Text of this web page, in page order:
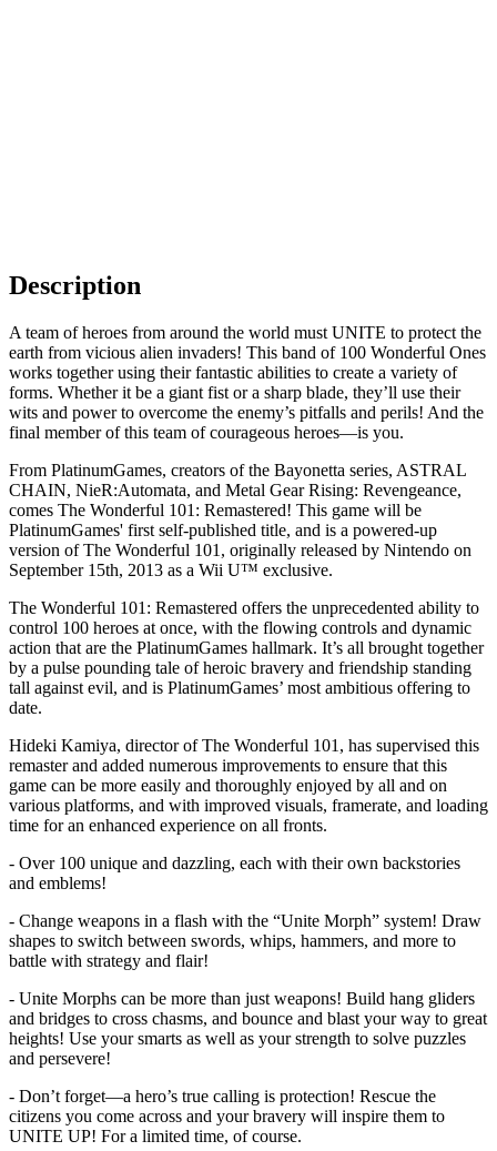
Description
A team of heroes from around the world must UNITE to protect the
earth from vicious alien invaders! This band of 100 Wonderful Ones
works together using their fantastic abilities to create a variety of
forms. Whether it be a giant fist or a sharp blade, they’ll use their
wits and power to overcome the enemy’s pitfalls and perils! And the
final member of this team of courageous heroes—is you.
From PlatinumGames, creators of the Bayonetta series, ASTRAL
CHAIN, NieR:Automata, and Metal Gear Rising: Revengeance,
comes The Wonderful 101: Remastered! This game will be
PlatinumGames' first self-published title, and is a powered-up
version of The Wonderful 101, originally released by Nintendo on
September 15th, 2013 as a Wii U™ exclusive.
The Wonderful 101: Remastered offers the unprecedented ability to
control 100 heroes at once, with the flowing controls and dynamic
action that are the PlatinumGames hallmark. It’s all brought together
by a pulse pounding tale of heroic bravery and friendship standing
tall against evil, and is PlatinumGames’ most ambitious offering to
date.
Hideki Kamiya, director of The Wonderful 101, has supervised this
remaster and added numerous improvements to ensure that this
game can be more easily and thoroughly enjoyed by all and on
various platforms, and with improved visuals, framerate, and loading
time for an enhanced experience on all fronts.
- Over 100 unique and dazzling, each with their own backstories
and emblems!
- Change weapons in a flash with the “Unite Morph” system! Draw
shapes to switch between swords, whips, hammers, and more to
battle with strategy and flair!
- Unite Morphs can be more than just weapons! Build hang gliders
and bridges to cross chasms, and bounce and blast your way to great
heights! Use your smarts as well as your strength to solve puzzles
and persevere!
- Don’t forget—a hero’s true calling is protection! Rescue the
citizens you come across and your bravery will inspire them to
UNITE UP! For a limited time, of course.